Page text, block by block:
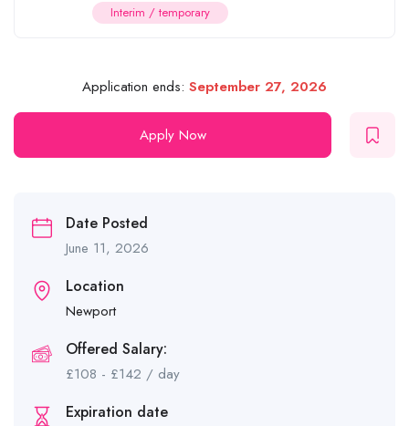
Interim / temporary
Application ends: September 27, 2026
Apply Now
Date Posted
June 11, 2026
Location
Newport
Offered Salary:
£108 - £142 / day
Expiration date